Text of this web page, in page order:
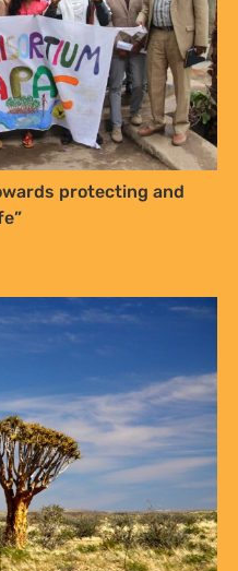
protecting and